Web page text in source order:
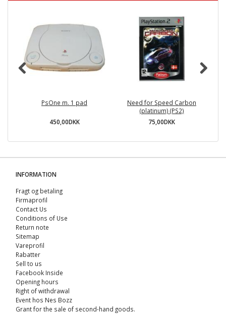
PsOne m. 1 pad
450,00DKK
Need for Speed Carbon
(platinum) (PS2)
75,00DKK
INFORMATION
Fragt og betaling
Firmaprofil
Contact Us
Conditions of Use
Return note
Sitemap
Vareprofil
Rabatter
Sell ​​to us
Facebook Inside
Opening hours
Right of withdrawal
Event hos Nes Bozz
Grant for the sale of second-hand goods.